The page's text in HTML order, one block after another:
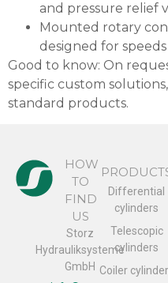
and pressure relief
Mounted rotary
designed for
Good to know: On
specific custom
standard products.
HOW
TO
FIND
US
Storz
Hydrauliksysteme
GmbH
Differential
cylinders
Telescopic
cylinders
Coiler